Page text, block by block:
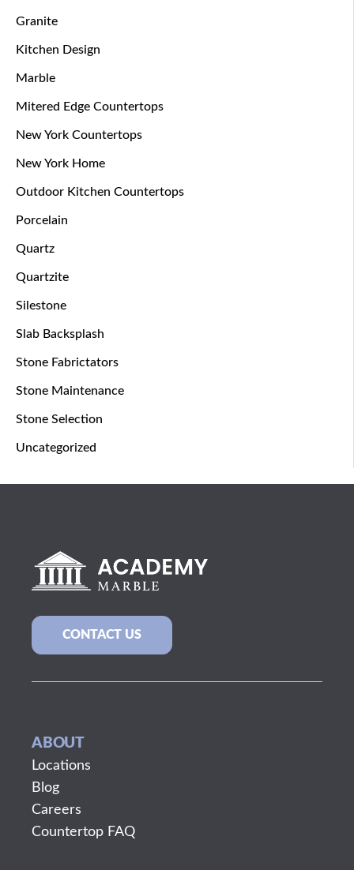
Granite
Kitchen Design
Marble
Mitered Edge Countertops
New York Countertops
New York Home
Outdoor Kitchen Countertops
Porcelain
Quartz
Quartzite
Silestone
Slab Backsplash
Stone Fabrictators
Stone Maintenance
Stone Selection
Uncategorized
CONTACT US
ABOUT
Locations
Blog
Careers
Countertop FAQ